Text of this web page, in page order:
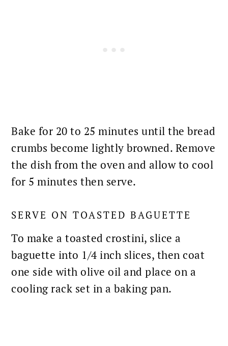
Bake for 20 to 25 minutes until the bread
crumbs become lightly browned. Remove
the dish from theoven and allow to cool
for 5 minutes then serve.
SERVE ON TOASTED BAGUETTE
To make a toasted crostini, slice a
baguette into 1/4 inch slices, then coat
one side with olive oil and place on a
cooling rack set in a baking pan.